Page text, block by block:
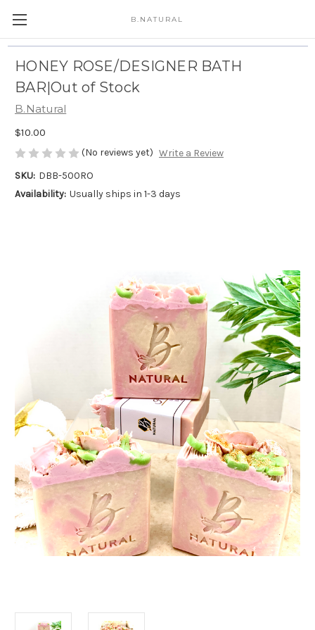
B.NATURAL
HONEY ROSE/DESIGNER BATH
BAR|Out of Stock
B.Natural
$10.00
(No reviews yet) Write a Review
SKU: DBB-500RO
Availability: Usually ships in 1-3 days